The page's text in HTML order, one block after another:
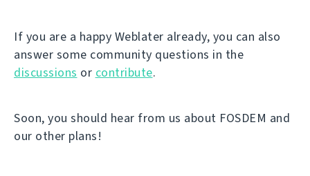
If you are a happy Weblater already, you can also
answer some community questions in the
discussions or contribute.
Soon, you should hear from us about FOSDEM and
our other plans!